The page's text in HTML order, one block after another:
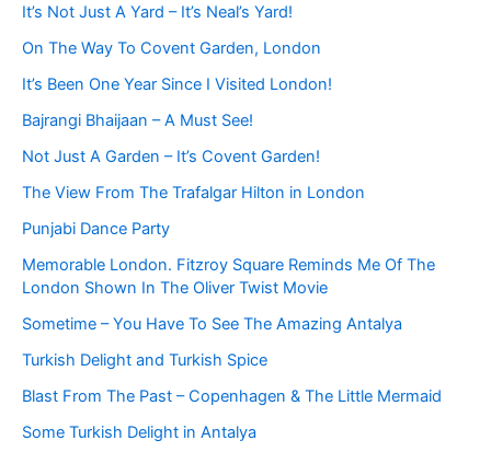
It’s Not Just A Yard – It’s Neal’s Yard!
On The Way To Covent Garden, London
It’s Been One Year Since I Visited London!
Bajrangi Bhaijaan – A Must See!
Not Just A Garden – It’s Covent Garden!
The View From The Trafalgar Hilton in London
Punjabi Dance Party
Memorable London. Fitzroy Square Reminds Me Of The
London Shown In The Oliver Twist Movie
Sometime – You Have To See The Amazing Antalya
Turkish Delight and Turkish Spice
Blast From The Past – Copenhagen & The Little Mermaid
Some Turkish Delight in Antalya